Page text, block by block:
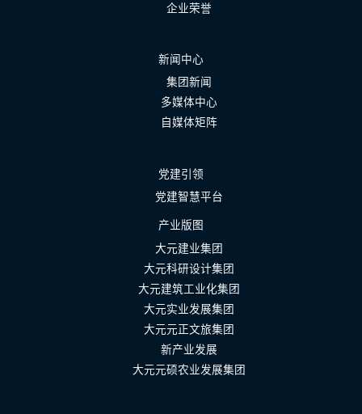
企业荣誉
新闻中心
集团新闻
多媒体中心
自媒体矩阵
党建引领
党建智慧平台
产业版图
大元建业集团
大元科研设计集团
大元建筑工业化集团
大元实业发展集团
大元元正文旅集团
新产业发展
大元元硕农业发展集团